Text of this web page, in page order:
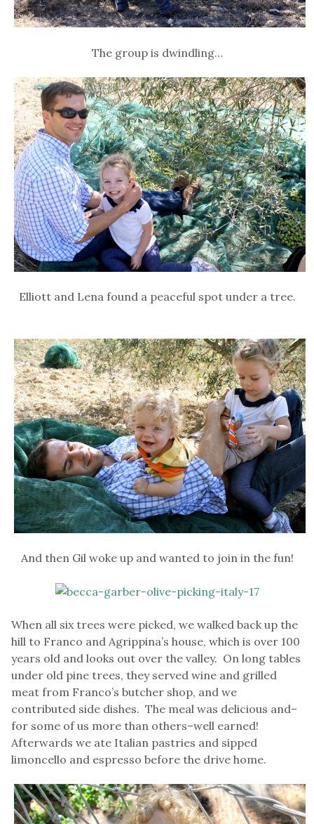
The group is dwindling…
Elliott and Lena found a peaceful spot under a tree.
And then Gil woke up and wanted to join in the fun!
When all six trees were picked, we walked back up the
hill to Franco and Agrippina’s house, which is over 100
years old and looks out over the valley. On long tables
under old pine trees, they served wine and grilled
meat from Franco’s butcher shop, and we
contributed side dishes. The meal was delicious and–
for some of us more than others–well earned!
Afterwards we ate Italian pastries and sipped
limoncello and espresso before the drive home.